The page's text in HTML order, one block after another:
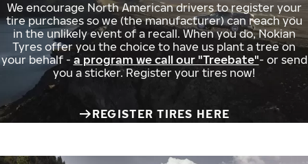
We encourage North American drivers to register your
tire purchases so we (the manufacturer) can reach you
in the unlikely event of a recall. When you do, Nokian
Tyres offer you the choice to have us plant a tree on
your behalf - a program we call our "Treebate"- or send
you a sticker. Register your tires now!
REGISTER TIRES HERE